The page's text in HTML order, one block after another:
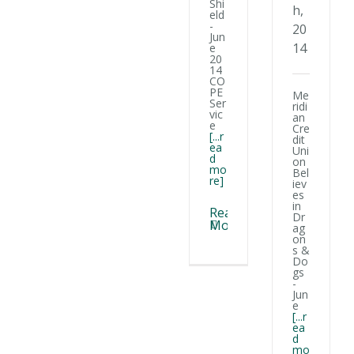
Shi
eld
-
Jun
e
20
14
CO
PE
Ser
vic
e
[...r
ea
d
mo
re]
Read
More
h,
20
14
Me
ridi
an
Cre
dit
Uni
on
Bel
iev
es
in
Dr
ag
on
s &
Do
gs
-
Jun
e
[...r
ea
d
mo
Emails are serviced by Constant Contact.